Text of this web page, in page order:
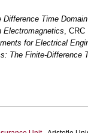
Difference Time
Electromagnetics ,
for Electrical
The Finite-Difference